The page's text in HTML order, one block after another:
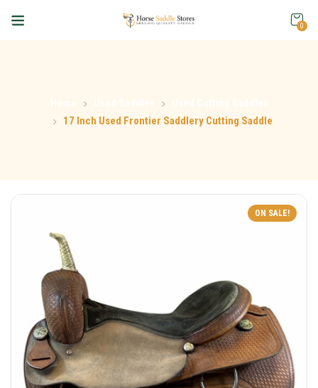
0
17 Inch Used Frontier Saddlery Cutting Saddle
ON SALE!